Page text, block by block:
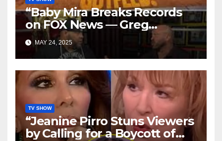
“Baby Mira Breaks Records
on FOX News — Greg
Gutfeld’s Daughter Steals
the Show with Tyrus!”
MAY 24, 2025
TV SHOW
“Jeanine Pirro Stuns Viewers
by Calling for a Boycott of